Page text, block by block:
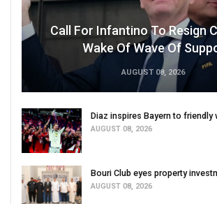
Call For Infantino To Resign
Wake Of Wave Of
AUGUST 08, 2026
Diaz inspires Bayern to friendly
AUGUST 08, 2026
Bouri Club eyes property
AUGUST 08, 2026